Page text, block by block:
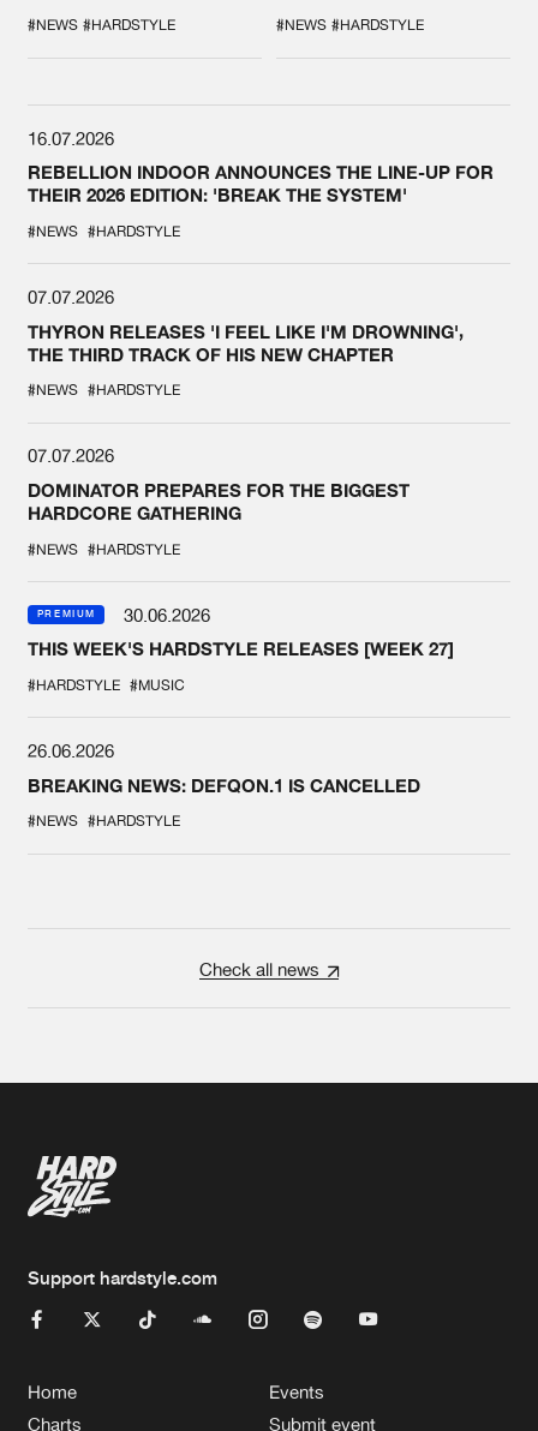
SPOTLIGHT AT
DEFQON.1
#NEWS #HARDSTYLE #NEWS #HARDSTYLE
16.07.2026
REBELLION INDOOR ANNOUNCES THE LINE-UP FOR
THEIR 2026 EDITION: 'BREAK THE SYSTEM'
#NEWS #HARDSTYLE
07.07.2026
THYRON RELEASES 'I FEEL LIKE I'M DROWNING',
THE THIRD TRACK OF HIS NEW CHAPTER
#NEWS #HARDSTYLE
07.07.2026
DOMINATOR PREPARES FOR THE BIGGEST
HARDCORE GATHERING
#NEWS #HARDSTYLE
PREMIUM
30.06.2026
THIS WEEK'S HARDSTYLE RELEASES [WEEK 27]
#HARDSTYLE #MUSIC
26.06.2026
BREAKING NEWS: DEFQON.1 IS CANCELLED
#NEWS #HARDSTYLE
Check all news
Support hardstyle.com
Home
Charts
Events
Submit event